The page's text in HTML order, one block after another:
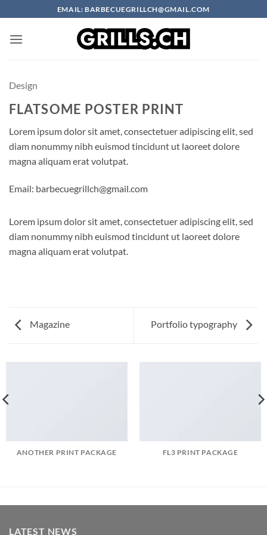
to
content
EMAIL: BARBECUEGRILLCH@GMAIL.COM
Design
FLATSOME POSTER PRINT
Lorem ipsum dolor sit amet, consectetuer adipiscing elit, sed
diam nonummy nibh euismod tincidunt ut laoreet dolore
magna aliquam erat volutpat.
Email: barbecuegrillch@gmail.com
Lorem ipsum dolor sit amet, consectetuer adipiscing elit, sed
diam nonummy nibh euismod tincidunt ut laoreet dolore
magna aliquam erat volutpat.
Magazine Portfolio typography
ANOTHER PRINT PACKAGE FL3 PRINT PACKAGE
LATEST NEWS